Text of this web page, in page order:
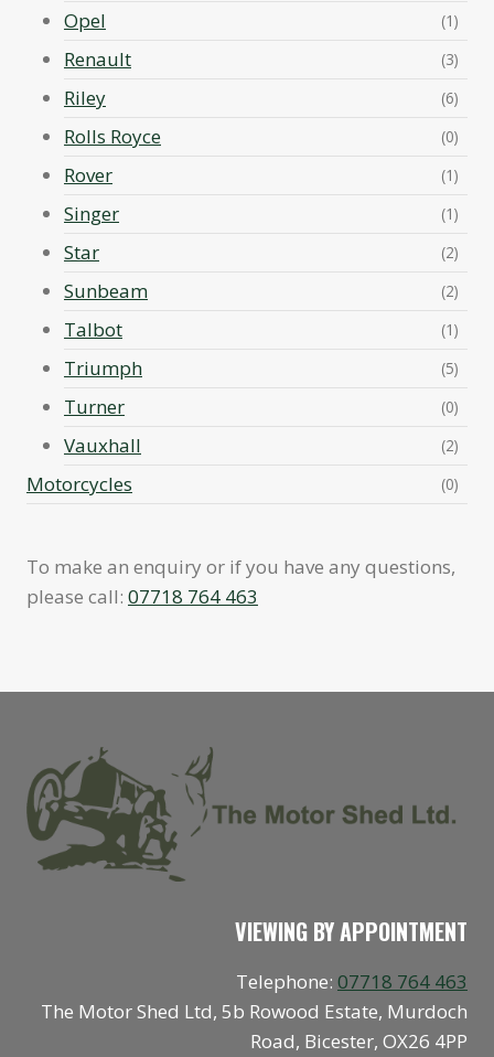
Opel (1)
Renault (3)
Riley (6)
Rolls Royce (0)
Rover (1)
Singer (1)
Star (2)
Sunbeam (2)
Talbot (1)
Triumph (5)
Turner (0)
Vauxhall (2)
Motorcycles (0)
To make an enquiry or if you have any questions,
please call: 07718 764 463
VIEWING BY APPOINTMENT
Telephone: 07718 764 463
The Motor Shed Ltd, 5b Rowood Estate, Murdoch
Road, Bicester, OX26 4PP